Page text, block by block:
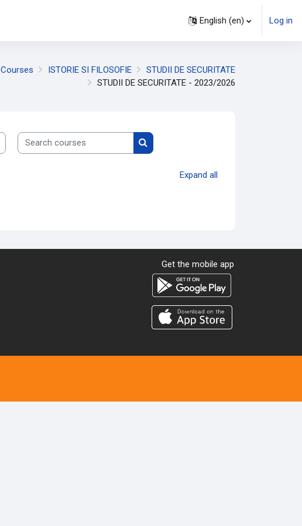
English ‎(en)‎ Log in
Courses ISTORIE SI FILOSOFIE
STUDII DE SECURITATE
STUDII DE SECURITATE - 2023/2026
Search courses
Search courses
Expand all
Get the mobile app